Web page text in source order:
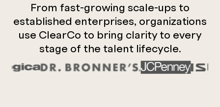
From fast-growing scale-ups to
established enterprises, organizations
use ClearCo to bring clarity to every
stage of the talent lifecycle.